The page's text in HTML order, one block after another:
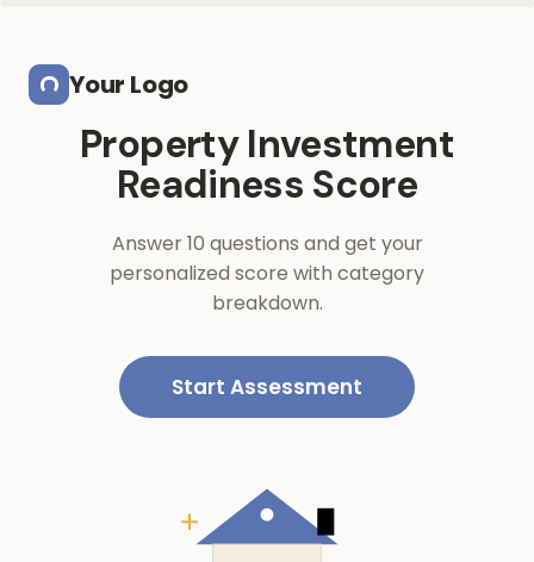
Your Logo
Property Investment
Readiness Score
Answer 10 questions and get your
personalized score with category
breakdown.
Start Assessment